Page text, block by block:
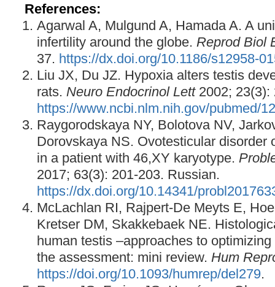
References:
Agarwal A, Mulgund A, Hamada A. A
infertility around the globe. Reprod Biol
37. https://dx.doi.org/10.1186/s12958-
Liu JX, Du JZ. Hypoxia alters testis
rats. Neuro Endocrinol Lett2002; 23(3):
https://www.ncbi.nlm.nih.gov/pubmed/
Raygorodskaya NY, Bolotova NV,
Dorovskaya NS. Ovotesticular disorder
in a patient with 46,XY karyotype.
2017; 63(3): 201-203. Russian.
https://dx.doi.org/10.14341/
McLachlan RI, Rajpert-De Meyts E,
Kretser DM, Skakkebaek NE.
human testis –approaches to
the assessment: mini review. Hum
https://doi.org/10.1093/humrep/del279.